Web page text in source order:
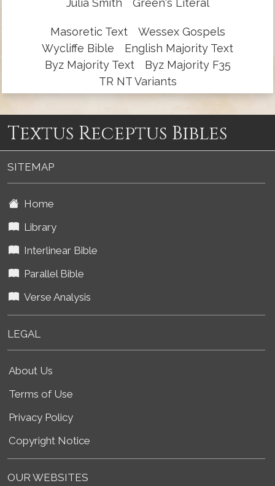
Julia Smith
Green's Literal
Masoretic Text
Wessex Gospels
Wycliffe Bible
English Majority Text
Byz Majority Text
Byz Majority F35
TR NT Variants
Textus Receptus Bibles
SITEMAP
Home
Library
Interlinear Bible
Parallel Bible
Verse Analysis
LEGAL
About Us
Terms of Use
Privacy Policy
Copyright Notice
OUR WEBSITES